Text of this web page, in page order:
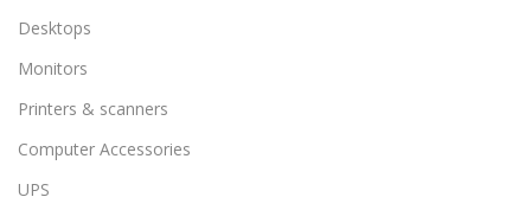
Desktops
Monitors
Printers & scanners
Computer Accessories
UPS